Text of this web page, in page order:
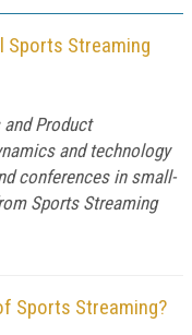
Sports Streaming
Product
and technology
conferences in small-
Sports Streaming
Sports Streaming?